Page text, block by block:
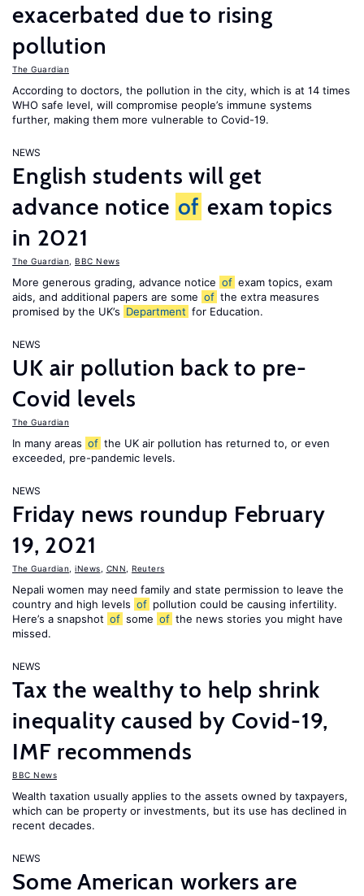
exacerbated due to rising
pollution
The Guardian
According to doctors, the pollution in the city, which is at 14 times
WHO safe level, will compromise people’s immune systems
further, making them more vulnerable to Covid-19.
NEWS
English students will get
advance notice of exam topics
in 2021
The Guardian BBC News
More generous grading, advance notice of exam topics, exam
aids, and additional papers are some of the extra measures
promised by the UK’s Department for Education.
NEWS
UK air pollution back to pre-
Covid levels
The Guardian
In many areas of the UK air pollution has returned to, or even
exceeded, pre-pandemic levels.
NEWS
Friday news roundup February
19, 2021
The Guardian iNews CNN Reuters
Nepali women may need family and state permission to leave the
country and high levels of pollution could be causing infertility.
Here’s a snapshot of some of the news stories you might have
missed.
NEWS
Tax the wealthy to help shrink
inequality caused by Covid-19,
IMF recommends
BBC News
Wealth taxation usually applies to the assets owned by taxpayers,
which can be property or investments, but its use has declined in
recent decades.
NEWS
Some American workers are